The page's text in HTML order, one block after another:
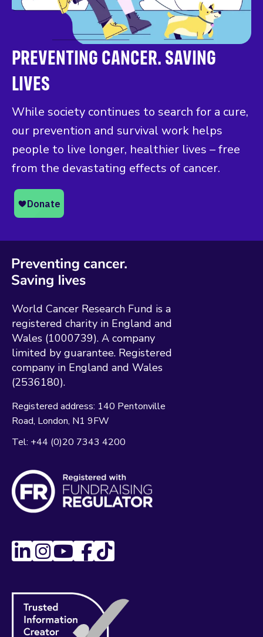
PREVENTING CANCER. SAVING
LIVES
While society continues to search for a cure,
our prevention and survival work helps
people to live longer, healthier lives – free
from the devastating effects of cancer.
World Cancer Research Fund is a
registered charity in England and
Wales (1000739). A company
limited by guarantee. Registered
company in England and Wales
(2536180).
Registered address: 140 Pentonville
Road London N1 9FW
Tel: +44 (0)20 7343 4200